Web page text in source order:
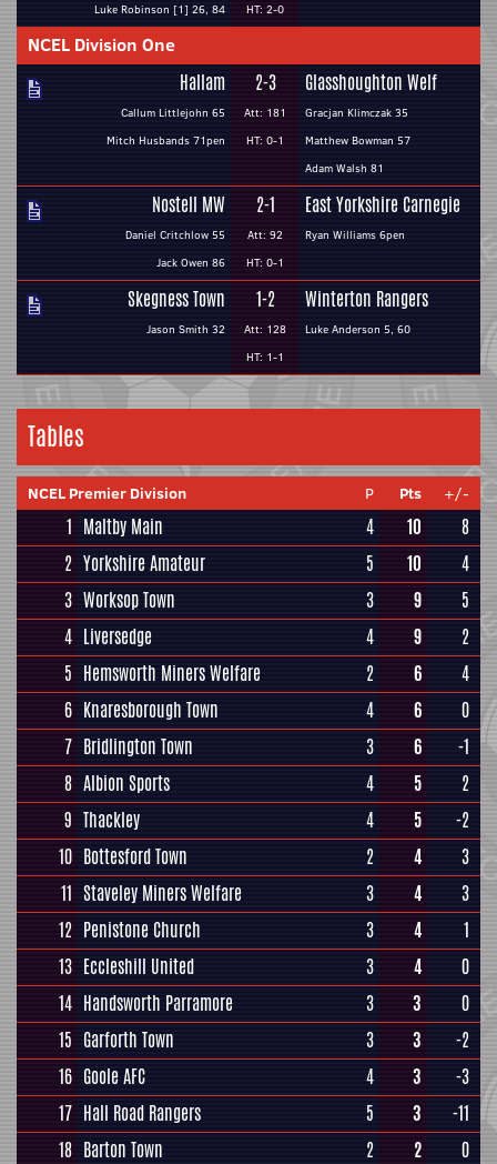
Luke Robinson [1] 26, 84
HT: 2-0
NCEL Division One
Hallam
Callum Littlejohn 65
Mitch Husbands 71pen
2-3
Att: 181
HT: 0-1
Glasshoughton Welf
Gracjan Klimczak 35
Matthew Bowman 57
Adam Walsh 81
Nostell MW
Daniel Critchlow 55
Jack Owen 86
2-1
Att: 92
HT: 0-1
East Yorkshire Carnegie
Ryan Williams 6pen
Skegness Town
Jason Smith 32
1-2
Att: 128
HT: 1-1
Winterton Rangers
Luke Anderson 5, 60
Tables
NCEL Premier Division P Pts +/-
1 Maltby Main 4 10
8
2 Yorkshire Amateur 5 10
4
3 Worksop Town 3 9
5
4 Liversedge 4 9
2
5 Hemsworth Miners Welfare 2 6
4
6 Knaresborough Town 4 6
0
7 Bridlington Town 3 6
-1
8 Albion Sports 4 5
2
9 Thackley 4 5
-2
10 Bottesford Town 2 4
3
11 Staveley Miners Welfare 3 4
3
12 Penistone Church 3 4
1
13 Eccleshill United 3 4
0
14 Handsworth Parramore 3 3
0
15 Garforth Town 3 3
-2
16 Goole AFC 4 3
-3
17 Hall Road Rangers 5 3
-11
18 Barton Town 2 2
0